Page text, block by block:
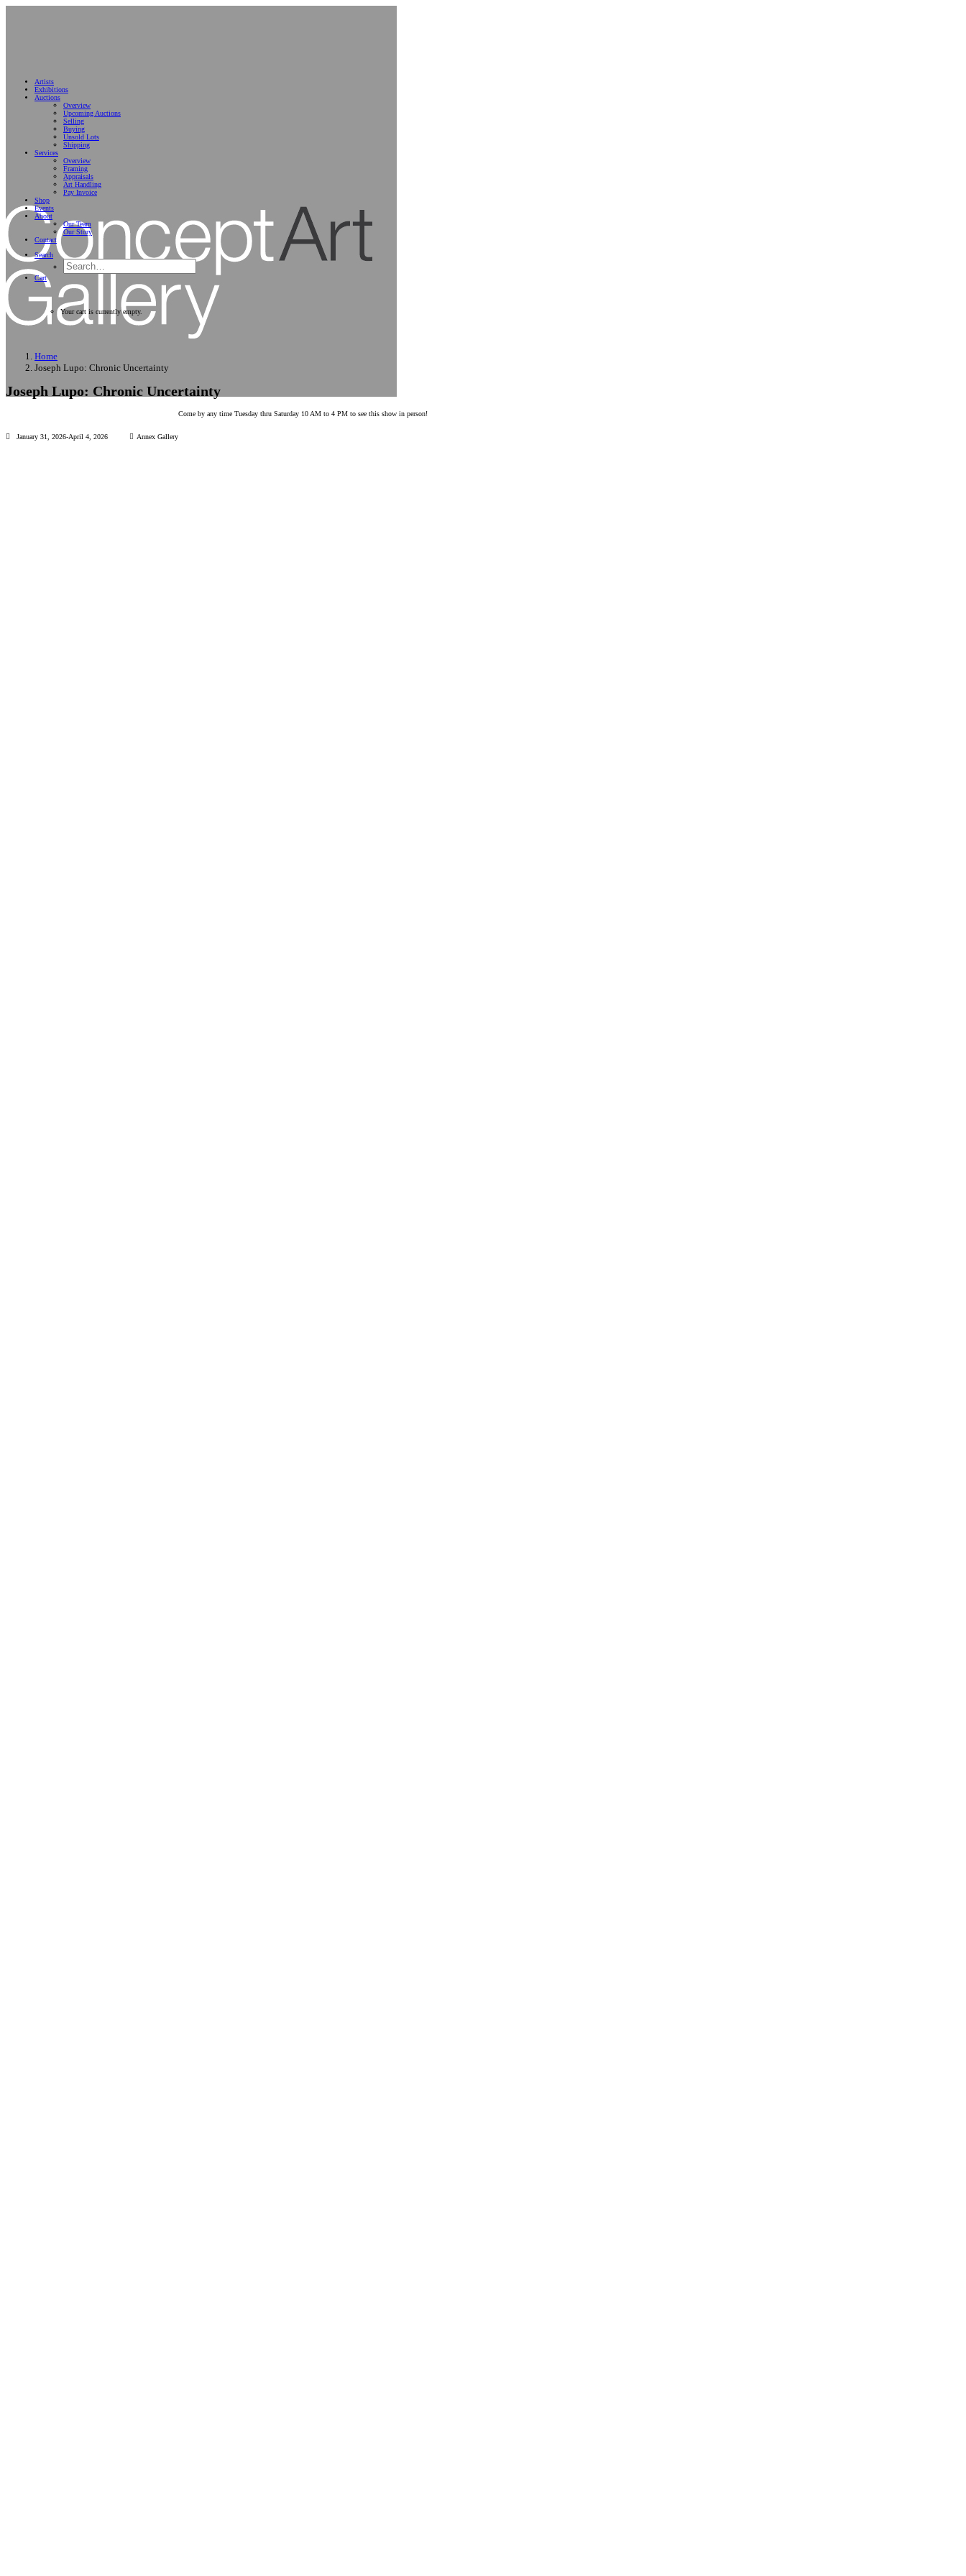
Artists
Exhibitions
Auctions
Overview
Upcoming Auctions
Selling
Buying
Unsold Lots
Shipping
Services
Overview
Framing
Appraisals
Art Handling
Pay Invoice
Shop
Events
About
Our Team
Our Story
Contact
Search
Cart
Your cart is currently empty.
Home
Joseph Lupo: Chronic Uncertainty
Joseph Lupo: Chronic Uncertainty
January 31, 2026-April 4, 2026 Annex Gallery
Come by any time Tuesday thru Saturday 10 AM to 4 PM to see this show in person!